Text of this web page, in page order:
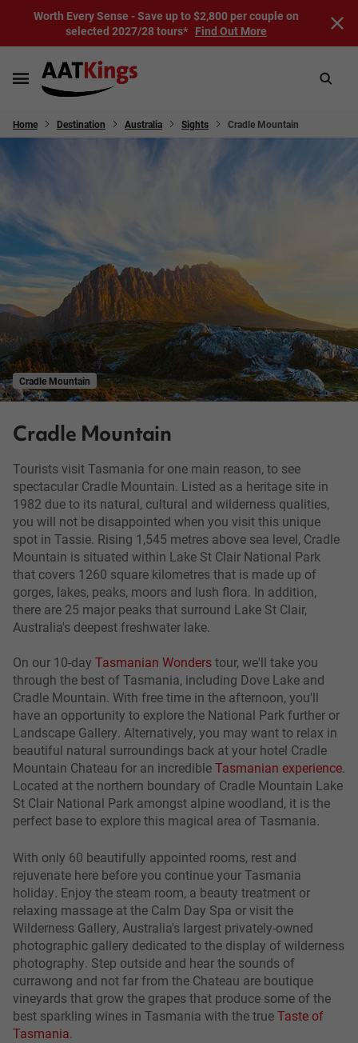
Worth Every Sense - Save up to $2,800 per couple on
selected 2027/28 tours* Find Out More
Home Destination Australia Sights Cradle Mountain
Cradle Mountain
Cradle Mountain
Tourists visit Tasmania for one main reason, to see
spectacular Cradle Mountain. Listed as a heritage site in
1982 due to its natural, cultural and wilderness qualities,
you will not be disappointed when you visit this unique
spot in Tassie. Rising 1,545 metres above sea level, Cradle
Mountain is situated within Lake St Clair National Park
that covers 1260 square kilometres that is made up of
gorges, lakes, peaks, moors and lush flora. In addition,
there are 25 major peaks that surround Lake St Clair,
Australia's deepest freshwater lake.
On our 10-day Tasmanian Wonderstour, we'll take you
through the best of Tasmania, including Dove Lake and
Cradle Mountain. With free time in the afternoon, you'll
have an opportunity to explore the National Park further or
Landscape Gallery. Alternatively, you may want to relax in
beautiful natural surroundings back at your hotel Cradle
Mountain Chateau for an incredibleTasmanian experience.
Located at the northern boundary of Cradle Mountain Lake
St Clair National Park amongst alpine woodland, it is the
perfect base to explore this magical area of Tasmania.
With only 60 beautifully appointed rooms, rest and
rejuvenate here before you continue your Tasmania
holiday. Enjoy the steam room, a beauty treatment or
relaxing massage at the Calm Day Spa or visit the
Wilderness Gallery, Australia's largest privately-owned
photographic gallery dedicated to the display of wilderness
photography. Step outside and hear the sounds of
currawong and not far from the Chateau are boutique
vineyards that grow the grapes that produce some of the
best sparkling wines in Tasmania with the trueTaste of
Tasmania.